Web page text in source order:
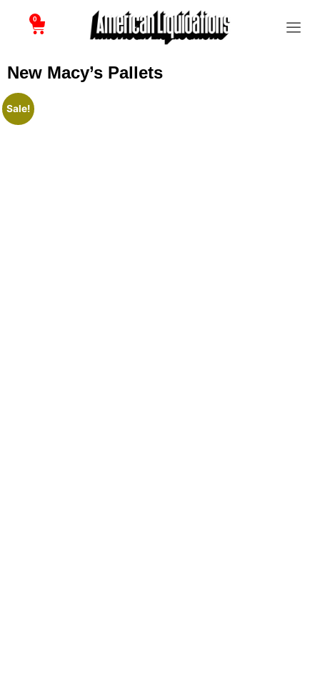
0
New Macy’s Pallets
Sale!